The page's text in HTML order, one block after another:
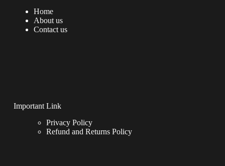
Home
About us
Contact us
Important Link
Privacy Policy
Refund and Returns Policy